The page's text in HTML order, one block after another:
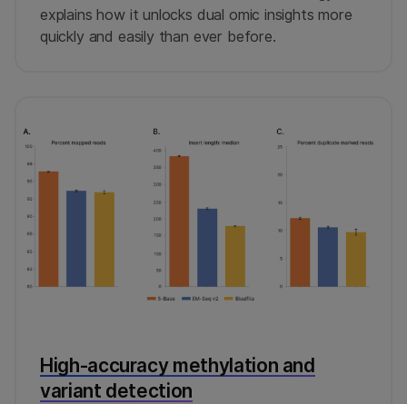
explains how it unlocks dual omic insights more
quickly and easily than ever before.
High-accuracy methylation and
variant detection